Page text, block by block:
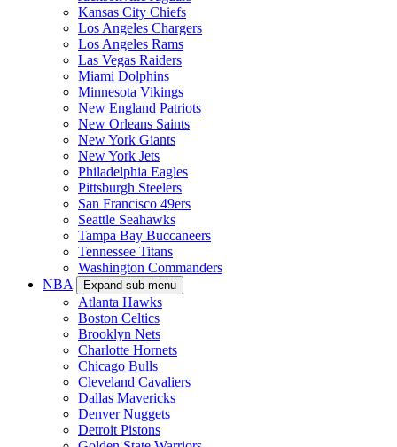
Kansas City Chiefs
Los Angeles Chargers
Los Angeles Rams
Las Vegas Raiders
Miami Dolphins
Minnesota Vikings
New England Patriots
New Orleans Saints
New York Giants
New York Jets
Philadelphia Eagles
Pittsburgh Steelers
San Francisco 49ers
Seattle Seahawks
Tampa Bay Buccaneers
Tennessee Titans
Washington Commanders
NBA
Expand sub-menu
Atlanta Hawks
Boston Celtics
Brooklyn Nets
Charlotte Hornets
Chicago Bulls
Cleveland Cavaliers
Dallas Mavericks
Denver Nuggets
Detroit Pistons